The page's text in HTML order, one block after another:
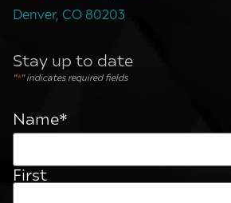
Denver, CO 80203
Stay up to date
"*" indicates required fields
Name*
First